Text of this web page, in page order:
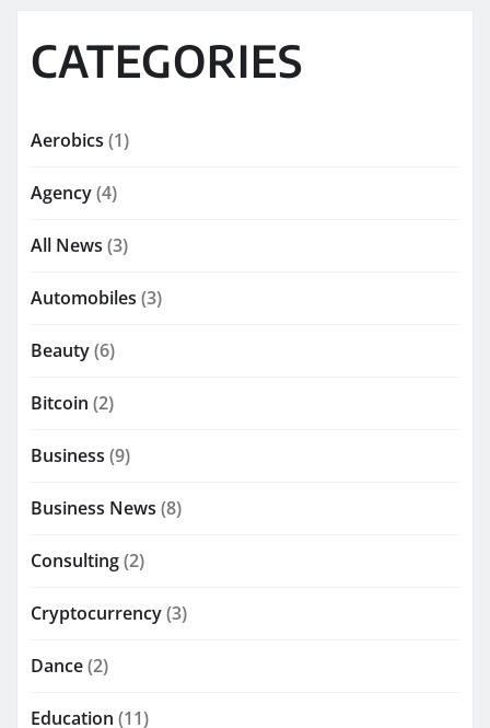
CATEGORIES
Aerobics (1)
Agency(4)
All News (3)
Automobiles (3)
Beauty(6)
Bitcoin (2)
Business (9)
Business News (8)
Consulting(2)
Cryptocurrency(3)
Dance(2)
Education (11)